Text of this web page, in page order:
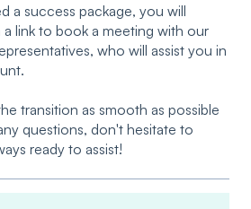
a success package, you will
link to book a meeting with our
who will assist you in
transition as smooth as possible
questions, don't hesitate to
ready to assist!